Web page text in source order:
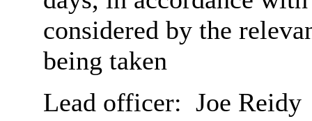
considered by the
being taken
Lead officer: Joe Reidy